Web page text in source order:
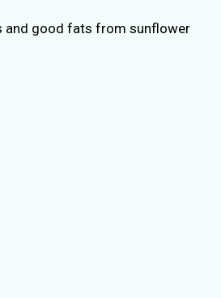
and good fats from sunflower